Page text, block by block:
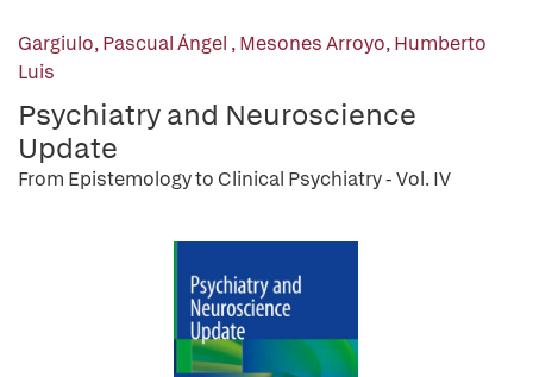
Gargiulo, Pascual Ángel ,Mesones Arroyo, Humberto
Luis
Psychiatry and Neuroscience
Update
From Epistemology to Clinical Psychiatry - Vol. IV